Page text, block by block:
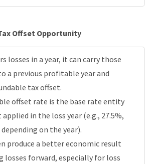
Offset Opportunity
losses in a year, it can carry those
a previous profitable year and
tax offset.
offset rate is the base rate entity
in the loss year (e.g., 27.5%,
on the year).
produce a better economic result
losses forward, especially for loss